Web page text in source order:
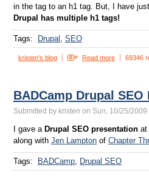
in the tag to an h1 tag. But, I have
Drupal has multiple h1 tags!
Tags: Drupal SEO
kristen's blog Read more 69346
BADCamp Drupal
Submitted by kristen on Sun, 10/25/2009
I gave a Drupal SEO presentation at
along with Jen Lampton of Chapter
Tags: BADCamp Drupal SEO